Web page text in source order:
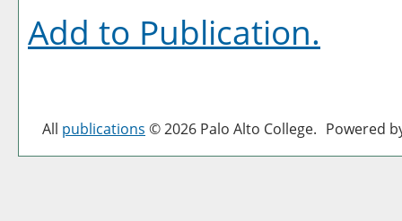
Add to Publication.
All publications © 2026 Palo Alto College. Powered